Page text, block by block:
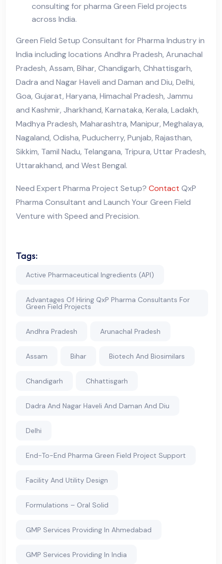
consulting for pharma Green Field projects
across India.
Green Field Setup Consultant for Pharma Industry in
India including locations Andhra Pradesh, Arunachal
Pradesh, Assam, Bihar, Chandigarh, Chhattisgarh,
Dadra and Nagar Haveli and Daman and Diu, Delhi,
Goa, Gujarat, Haryana, Himachal Pradesh, Jammu
and Kashmir, Jharkhand, Karnataka, Kerala, Ladakh,
Madhya Pradesh, Maharashtra, Manipur, Meghalaya,
Nagaland, Odisha, Puducherry, Punjab, Rajasthan,
Sikkim, Tamil Nadu, Telangana, Tripura, Uttar Pradesh,
Uttarakhand, and West Bengal.
Need Expert Pharma Project Setup? Contact QxP
Pharma Consultant and Launch Your Green Field
Venture with Speed and Precision.
Tags:
Active Pharmaceutical Ingredients (API)
Advantages Of Hiring QxP Pharma Consultants For
Green Field Projects
Andhra Pradesh Arunachal Pradesh
Assam Bihar Biotech And Biosimilars
Chandigarh Chhattisgarh
Dadra And Nagar Haveli And Daman And Diu
Delhi
End-To-End Pharma Green Field Project Support
Facility And Utility Design
Formulations – Oral Solid
GMP Services Providing In Ahmedabad
GMP Services Providing In India